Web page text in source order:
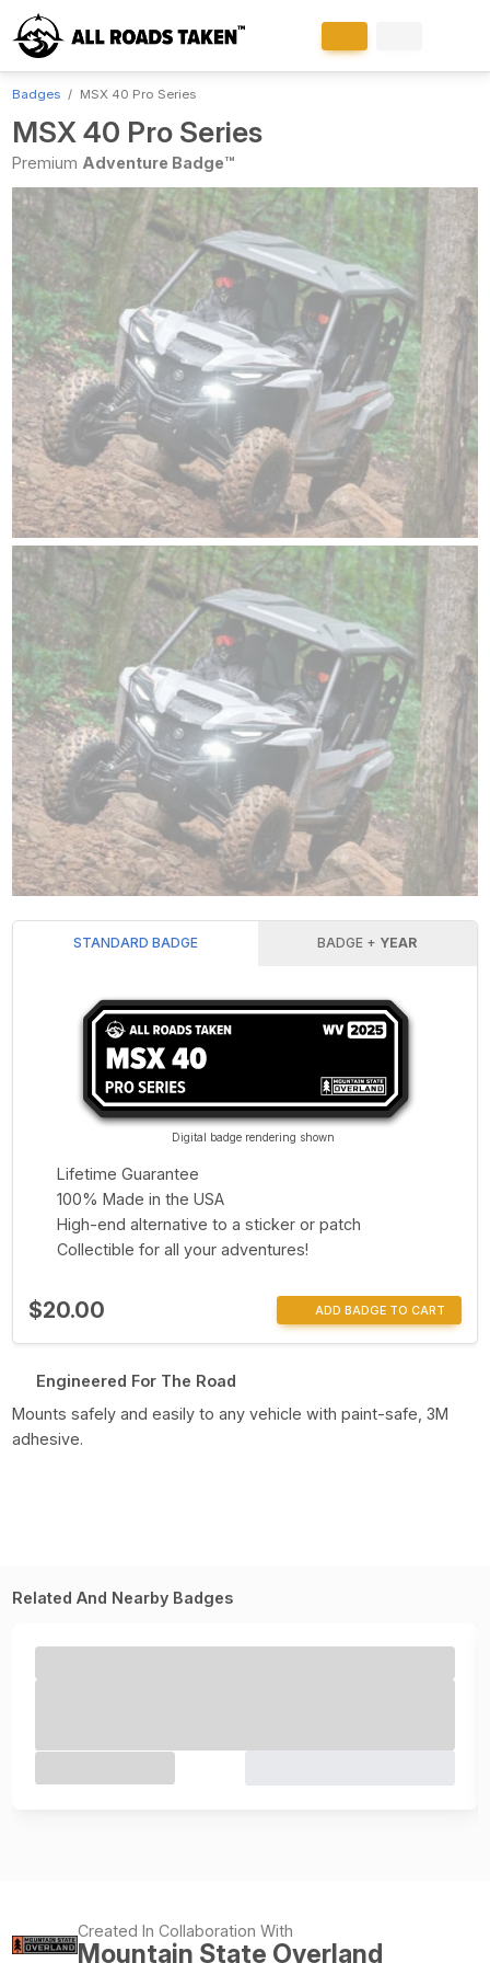
Badges MSX 40 Pro Series
MSX 40 Pro Series
Premium Adventure Badge™
STANDARD BADGE BADGE + YEAR
Digital badge rendering shown
Lifetime Guarantee
100% Made in the USA
High-end alternative to a sticker or patch
Collectible for all your adventures!
$20.00 ADD BADGE TO CART
Engineered For The Road
Mounts safely and easily to any vehicle with paint-safe, 3M
adhesive.
Related And Nearby Badges
Created In Collaboration With
Mountain State Overland